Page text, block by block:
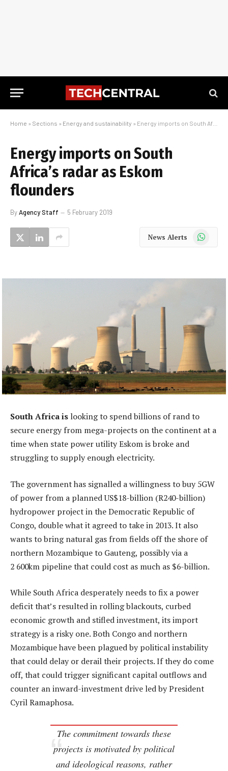
Home » Sections » Energy and sustainability » Energy imports on South Africa’s radar as Eskom flounders
Energy imports on South
Africa’s radar as Eskom
flounders
ByAgency Staff 5 February 2019
News Alerts WhatsApp
South Africa is looking to spend billions of rand to
secure energy from mega-projects on the continent at a
time when state power utility Eskom is broke and
struggling to supply enough electricity.
The government has signalled a willingness to buy 5GW
of power from a planned US$18-billion (R240-billion)
hydropower project in the Democratic Republic of
Congo, double what it agreed to take in 2013. It also
wants to bring natural gas from fields off the shore of
northern Mozambique to Gauteng, possibly via a
2 600km pipeline that could cost as much as $6-billion.
While South Africa desperately needs to fix a power
deficit that’s resulted in rolling blackouts, curbed
economic growth and stifled investment, its import
strategy is a risky one. Both Congo and northern
Mozambique have been plagued by political instability
that could delay or derail their projects. If they do come
off, that could trigger significant capital outflows and
counter an inward-investment drive led by President
Cyril Ramaphosa.
The commitment towards these
projects is motivated by political
and ideological reasons, rather